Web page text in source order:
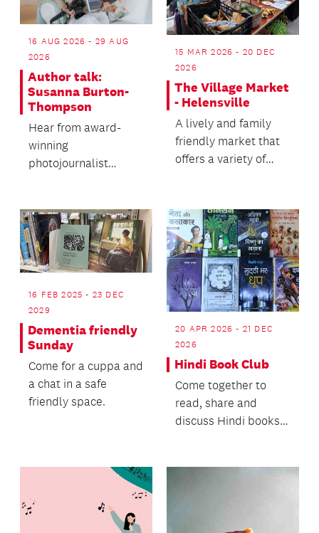
16 AUG 2026 - 29 AUG
2026
Author talk:
Susanna Burton-
Thompson
Hear from award-
winning
photojournalist
unexpected
opportun...
15 MAR 2026 - 20 DEC
2026
The Village Market
- Helensville
A lively and family
friendly market that
offers a variety of
16 FEB 2025 - 23 DEC
2029
Dementia friendly
Sunday
Come for a cuppa and
a chat in a safe
friendly space.
20 APR 2026 - 21 DEC
2026
Hindi Book Club
Come together to
read, share and
discuss Hindi books